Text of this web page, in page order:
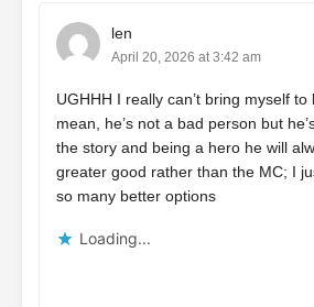
len
April 20, 2026 at 3:42 am
UGHHH I really can’t bring myself to
mean, he’s not a bad person but
the story and being a hero he will
greater good rather than the MC; I
so many better options
Loading...